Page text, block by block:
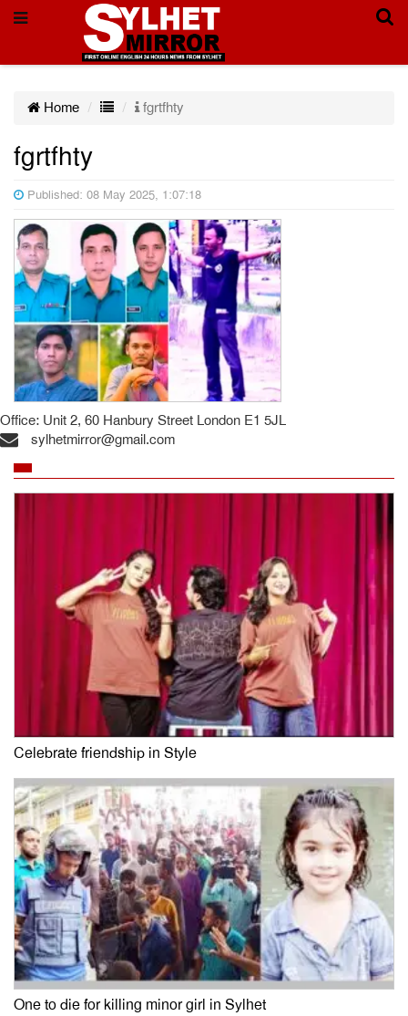
Home fgrtfhty
fgrtfhty
Published: 08 May 2025, 1:07:18
Office: Unit 2, 60 Hanbury Street London E1 5JL
sylhetmirror@gmail.com
Celebrate friendship in Style
One to die for killing minor girl in Sylhet